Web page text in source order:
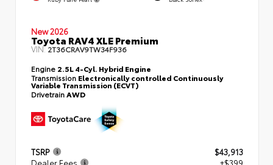
New 2026
Toyota RAV4 XLE Premium
VIN:2T36CRAV9TW34F936
Engine 2.5L 4-Cyl. Hybrid Engine
Transmission Electronically controlled Continuously
Variable Transmission (ECVT)
DrivetrainAWD
TSRP
$43,913
Dealer Fees
+$399